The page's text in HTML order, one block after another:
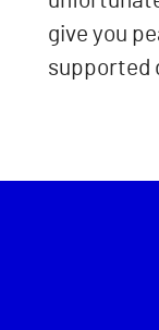
give you
supported